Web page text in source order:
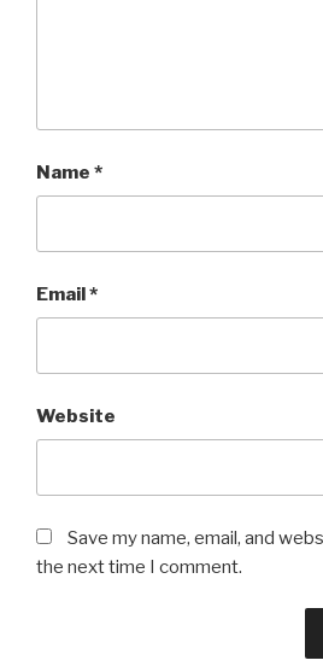
Name *
Email*
Website
Save my name, email, and
the next time I comment.